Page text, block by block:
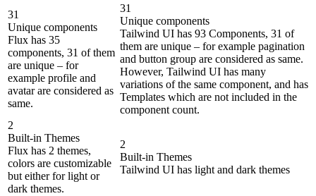
31
Unique components
Flux has 35
components, 31 of them
are unique – for
example profile and
avatar are considered as
same.
31
Unique components
Tailwind UI has 93 Components, 31 of
them are unique – for example pagination
and button group are considered as same.
However, Tailwind UI has many
variations of the same component, and has
Templates which are not included in the
component count.
2
Built-in Themes
Flux has 2 themes,
colors are customizable
but either for light or
dark themes.
2
Built-in Themes
Tailwind UI has light and dark themes